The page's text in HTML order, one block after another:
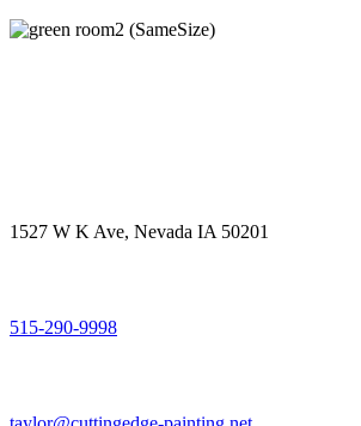
1527 W K Ave, Nevada IA 50201
515-290-9998